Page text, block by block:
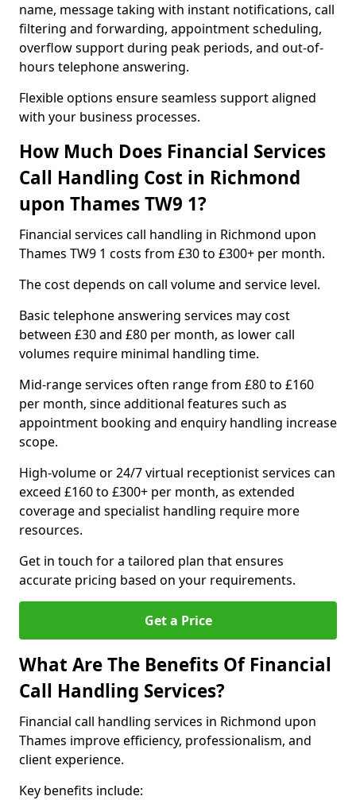
name, message taking with instant notifications, call
filtering and forwarding, appointment scheduling,
overflow support during peak periods, and out-of-
hours telephone answering.
Flexible options ensure seamless support aligned
with your business processes.
How Much Does Financial Services
Call Handling Cost in Richmond
upon Thames TW9 1?
Financial services call handling in Richmond upon
Thames TW9 1 costs from £30 to £300+ per month.
The cost depends on call volume and service level.
Basic telephone answering services may cost
between £30 and £80 per month, as lower call
volumes require minimal handling time.
Mid-range services often range from £80 to £160
per month, since additional features such as
appointment booking and enquiry handling increase
scope.
High-volume or 24/7 virtual receptionist services can
exceed £160 to £300+ per month, as extended
coverage and specialist handling require more
resources.
Get in touch for a tailored plan that ensures
accurate pricing based on your requirements.
Get a Price
What Are The Benefits Of Financial
Call Handling Services?
Financial call handling services in Richmond upon
Thames improve efficiency, professionalism, and
client experience.
Key benefits include: